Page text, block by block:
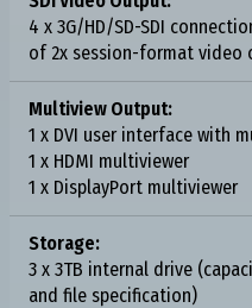
4 x 3G/HD/SD-SDI
of 2x session-format video
Multiview Output:
1 x DVI user interface with
1 x HDMI multiviewer
1 x DisplayPort multiviewer
Storage:
3 x 3TB internal drive
and file specification)